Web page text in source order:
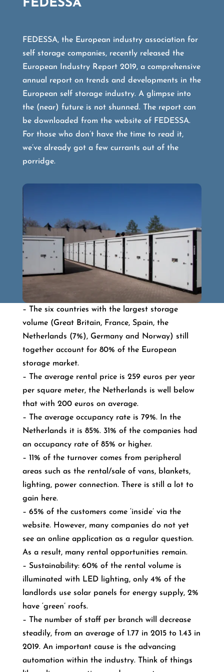
FEDESSA
FEDESSA, the European industry association for
self storage companies, recently released the
European Industry Report 2019, a comprehensive
annual report on trends and developments in the
European self storage industry. A glimpse into
the (near) future is not shunned. The report can
be downloaded from the website of FEDESSA.
For those who don’t have the time to read it,
we’ve already got a few currants out of the
porridge.
– The six countries with the largest storage
volume (Great Britain, France, Spain, the
Netherlands (7%), Germany and Norway) still
together account for 80% of the European
storage market.
– The average rental price is 259 euros per year
per square meter, the Netherlands is well below
that with 200 euros on average.
– The average occupancy rate is 79%. In the
Netherlands it is 85%. 31% of the companies had
an occupancy rate of 85% or higher.
– 11% of the turnover comes from peripheral
areas such as the rental/sale of vans, blankets,
lighting, power connection. There is still a lot to
gain here.
– 65% of the customers come ‘inside’ via the
website. However, many companies do not yet
see an online application as a regular question.
As a result, many rental opportunities remain.
– Sustainability: 60% of the rental volume is
illuminated with LED lighting, only 4% of the
landlords use solar panels for energy supply, 2%
have ‘green’ roofs.
– The number of staff per branch will decrease
steadily, from an average of 1.77 in 2015 to 1.43 in
2019. An important cause is the advancing
automation within the industry. Think of things